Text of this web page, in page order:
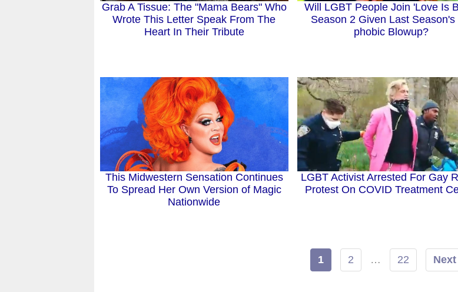
Grab A Tissue: The "Mama Bears" Who
Wrote This Letter Speak From The
Heart In Their Tribute
Will LGBT People Join 'Love Is
Season 2 Given Last Season's
phobic Blowup?
This Midwestern Sensation Continues
To Spread Her Own Version of Magic
Nationwide
LGBT Activist Arrested For Gay
Protest On COVID Treatment
1 2 … 22 Next